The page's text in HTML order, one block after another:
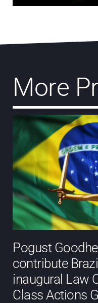
More
Pogust
contribute
inaugural Law
Class Actions